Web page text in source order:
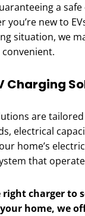
a
you’re new to
situation, we
Charging
are
electrical
home’s
that
charger to
home, we